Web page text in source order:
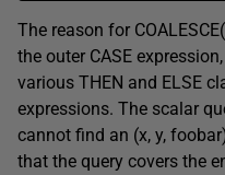
The reason for
the outer CASE
various THEN and ELSE
expressions. The scalar
cannot find an (x, y,
that the query covers the